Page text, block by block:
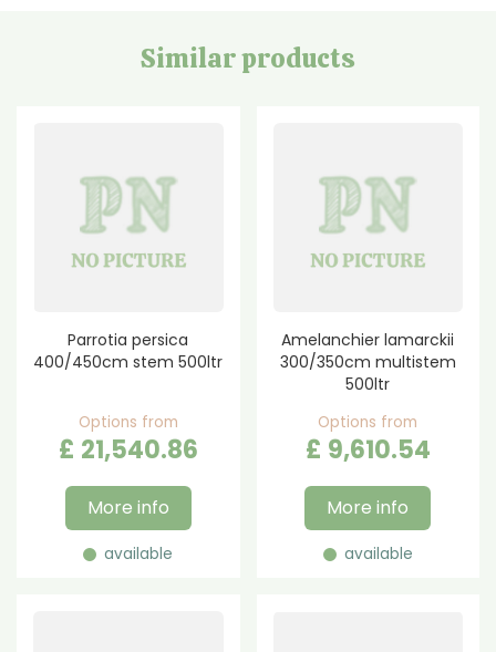
Similar products
Parrotia persica
400/450cm stem 500ltr
Options from
£ 21,540.86
More info
available
Amelanchier lamarckii
300/350cm multistem
500ltr
Options from
£ 9,610.54
More info
available